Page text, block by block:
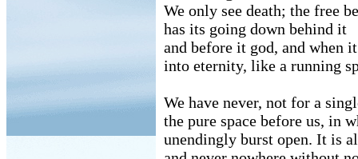
We only see death; the free
has its going down behind it
and before it god, and when
into eternity, like a running
We have never, not for a
the pure space before us, in
unendingly burst open. It is